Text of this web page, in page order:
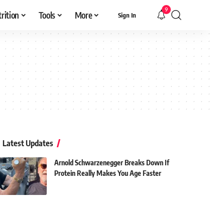
Tools More Sign In
9
Latest Updates
Arnold Schwarzenegger Breaks Down If
Protein Really Makes You Age Faster